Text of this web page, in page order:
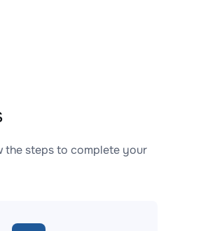
the steps to complete your